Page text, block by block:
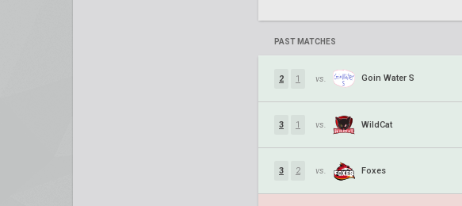
PAST MATCHES
2 1 vs. Goin Water S
3 1 vs. WildCat
3 2 vs. Foxes